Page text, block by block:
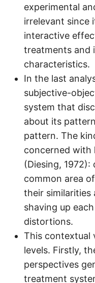
experimental
irrelevant since
interactive
treatments and
characteristics.
In the last
subjective-
system that
about its
pattern. The
concerned with
(Diesing,
common area
their similarities
shaving up
distortions.
This contextual
levels. Firstly,
perspectives
treatment